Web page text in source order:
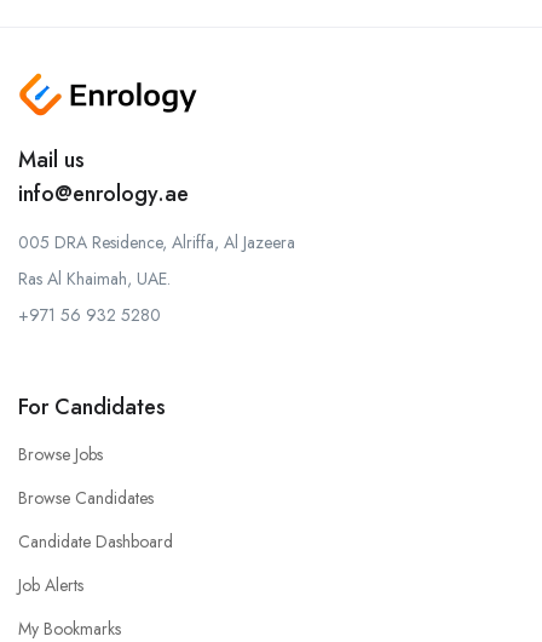
Mail us
info@enrology.ae
005 DRA Residence, Alriffa, Al Jazeera
Ras Al Khaimah, UAE.
+971 56 932 5280
For Candidates
Browse Jobs
Browse Candidates
Candidate Dashboard
Job Alerts
My Bookmarks